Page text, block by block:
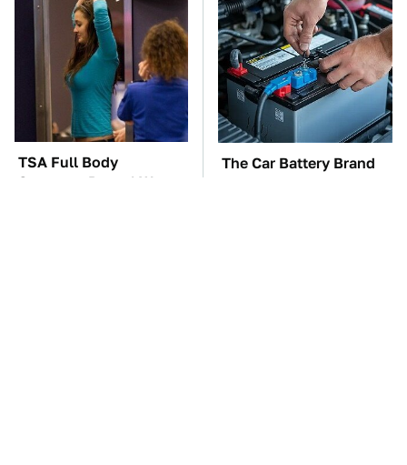
TSA Full Body
Scanners Reveal Way
The Car Battery Brand